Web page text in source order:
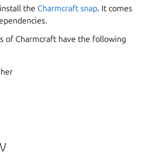
the Charmcraft snap. It comes
of Charmcraft have the following